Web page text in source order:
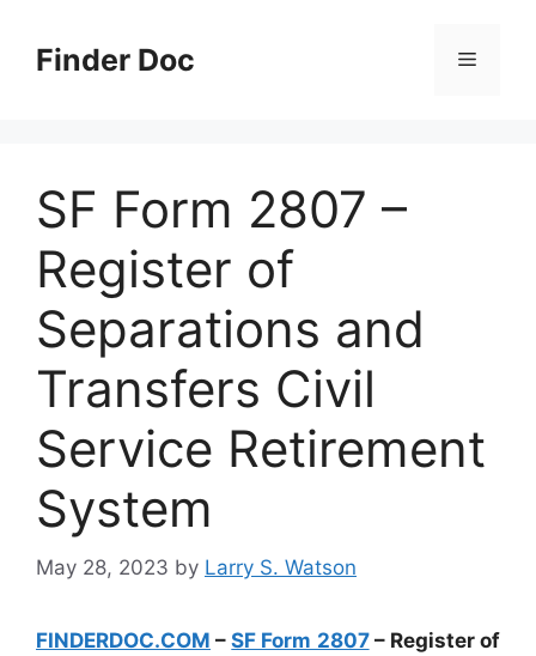
contentFinder Doc Menu
SF Form 2807 –
Register of
Separations and
Transfers Civil
Service Retirement
System
May 28, 2023 by Larry S. Watson
FINDERDOC.COM –SF Form 2807– Register of